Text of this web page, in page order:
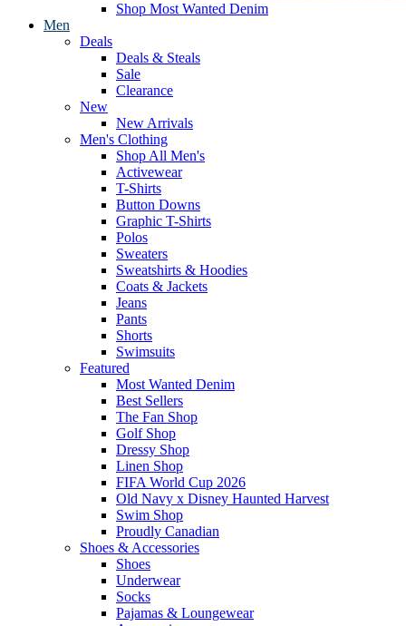
Shop Most Wanted Denim
Men
Deals
Deals & Steals
Sale
Clearance
New
New Arrivals
Men's Clothing
Shop All Men's
Activewear
T-Shirts
Button Downs
Graphic T-Shirts
Polos
Sweaters
Sweatshirts & Hoodies
Coats & Jackets
Jeans
Pants
Shorts
Swimsuits
Featured
Most Wanted Denim
Best Sellers
The Fan Shop
Golf Shop
Dressy Shop
Linen Shop
FIFA World Cup 2026
Old Navy x Disney Haunted Harvest
Swim Shop
Proudly Canadian
Shoes & Accessories
Shoes
Underwear
Socks
Pajamas & Loungewear